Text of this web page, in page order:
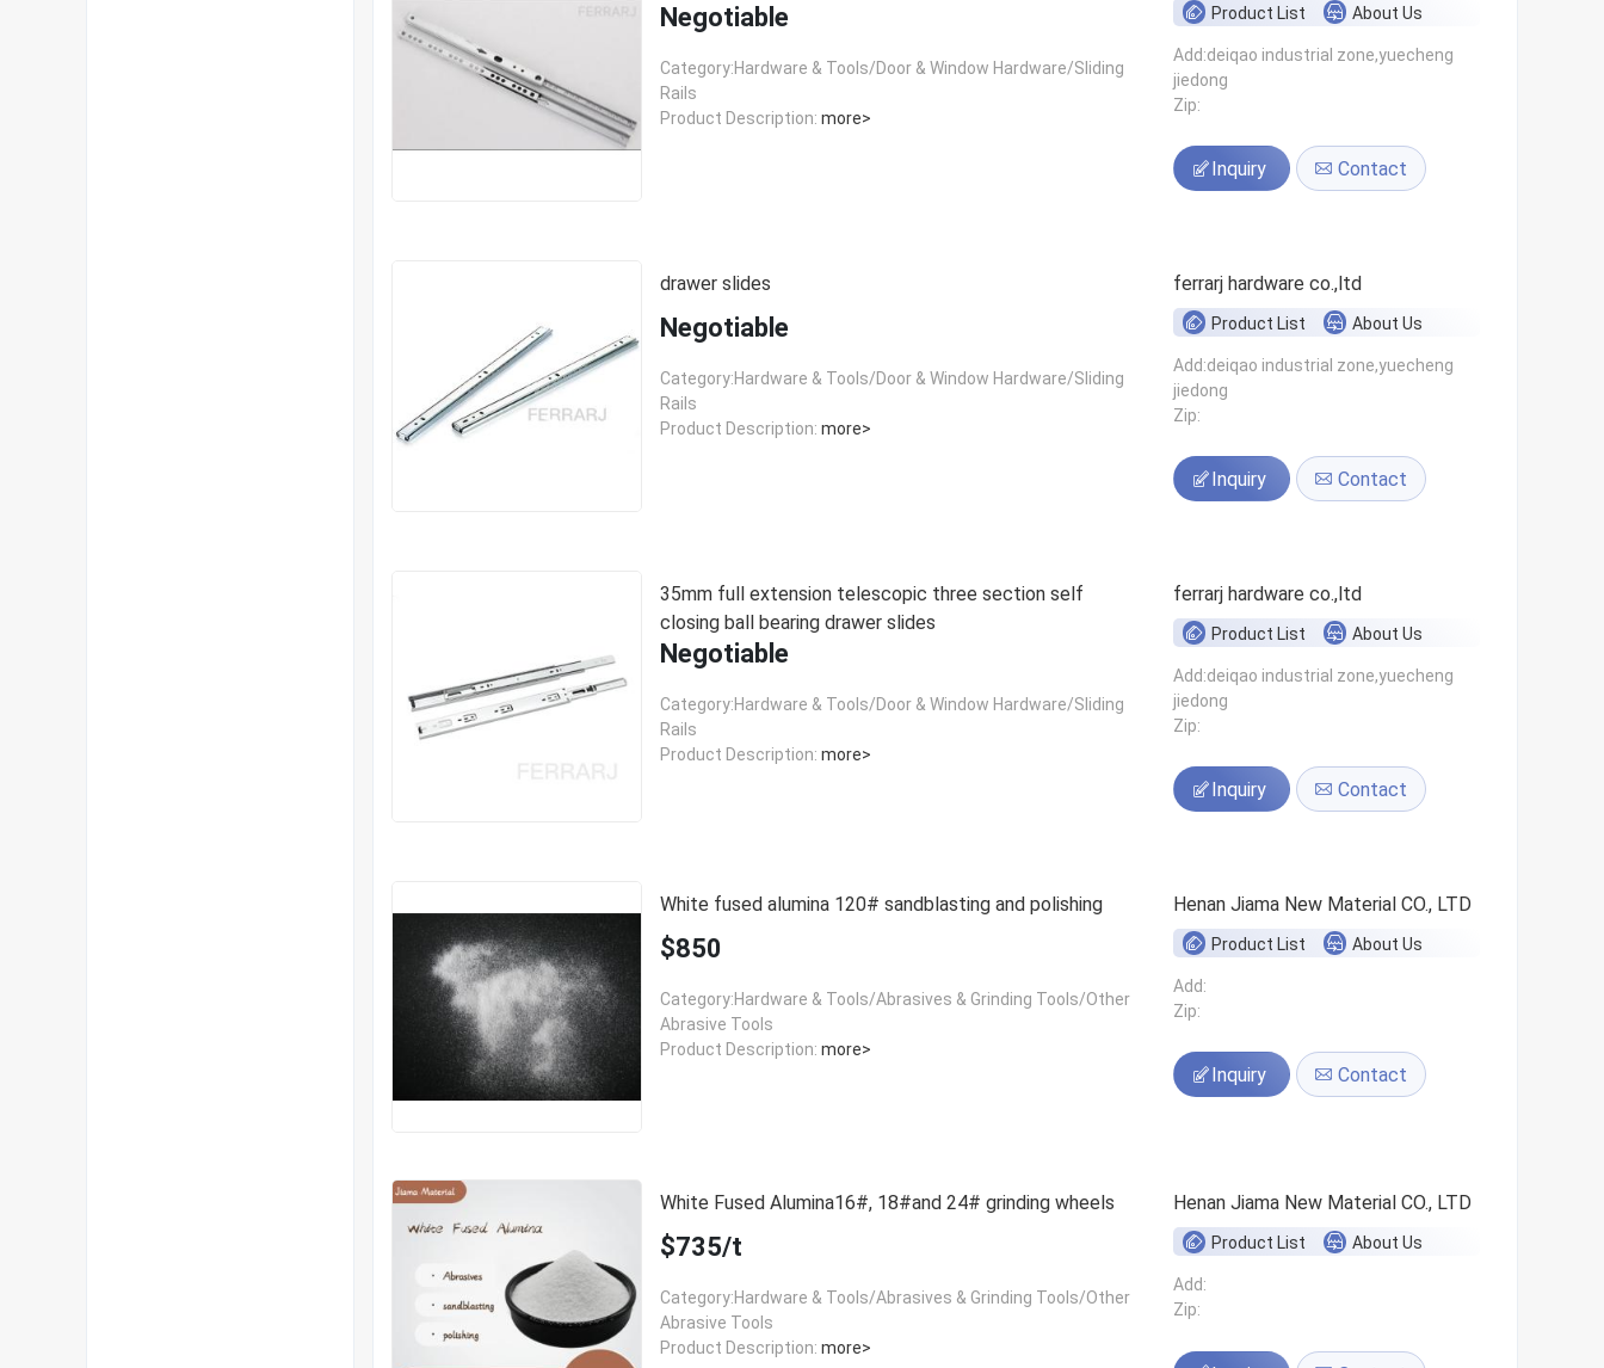
Negotiable
Category:Hardware & Tools/Door & Window Hardware/Sliding
Rails
Product Description: more>
Product List About Us
Add:deiqao industrial zone,yuecheng
jiedong
Zip:
Inquiry Contact
drawer slides
Negotiable
Category:Hardware & Tools/Door & Window Hardware/Sliding
Rails
Product Description: more>
ferrarj hardware co.,ltd
Product List About Us
Add:deiqao industrial zone,yuecheng
jiedong
Zip:
Inquiry Contact
35mm full extension telescopic three section self
closing ball bearing drawer slides
Negotiable
Category:Hardware & Tools/Door & Window Hardware/Sliding
Rails
Product Description: more>
ferrarj hardware co.,ltd
Product List About Us
Add:deiqao industrial zone,yuecheng
jiedong
Zip:
Inquiry Contact
White fused alumina 120# sandblasting and polishing
$850
Category:Hardware & Tools/Abrasives & Grinding Tools/Other
Abrasive Tools
Product Description: more>
Henan Jiama New Material CO., LTD
Product List About Us
Add:
Zip:
Inquiry Contact
White Fused Alumina16#, 18#and 24# grinding wheels
$735/t
Category:Hardware & Tools/Abrasives & Grinding Tools/Other
Abrasive Tools
Product Description: more>
Henan Jiama New Material CO., LTD
Product List About Us
Add:
Zip: